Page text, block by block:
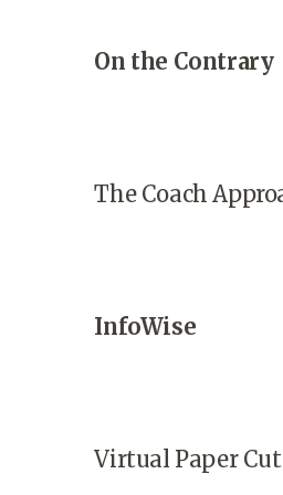
On the Contrary
The Coach
InfoWise
Virtual Paper